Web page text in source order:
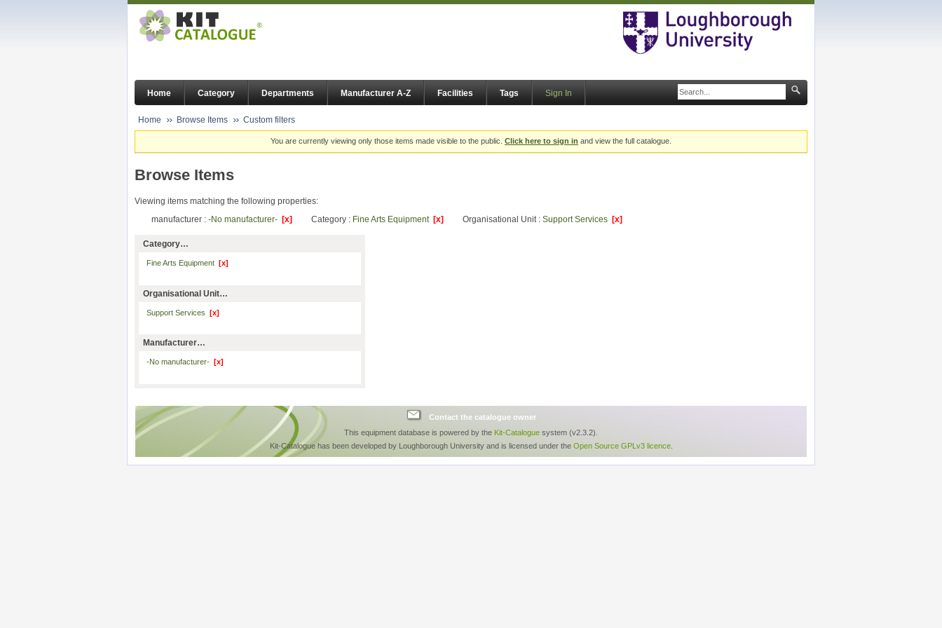
Home Category Departments Manufacturer A-Z Facilities Tags Sign In
Home Browse Items Custom filters
You are currently viewing only those items made visible to the public. Click here to sign in and view the full catalogue.
Browse Items
Viewing items matching the following properties:
manufacturer : -No manufacturer- [x] Category : Fine Arts Equipment [x] Organisational Unit : Support Services [x]
Category…
Fine Arts Equipment [x]
Organisational Unit…
Support Services [x]
Manufacturer…
-No manufacturer- [x]
Contact the catalogue owner
This equipment database is powered by the Kit-Catalogue system (v2.3.2).
Kit-Catalogue has been developed by Loughborough University and is licensed under the Open Source GPLv3 licence.